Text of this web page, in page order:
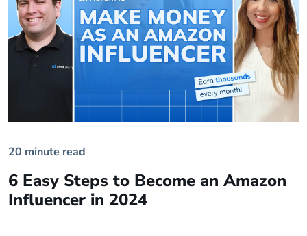
20 minute read
6 Easy Steps to Become an Amazon
Influencer in 2024